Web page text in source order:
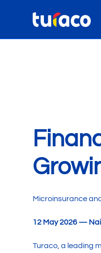
Microinsurance
12 May 2026 —
Turaco, a leading